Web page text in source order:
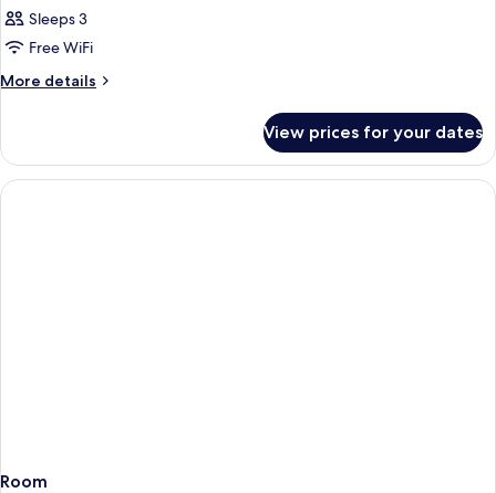
Twin
Room
Sleeps 3
Free WiFi
More details
More
Room
View prices for your dates
Room